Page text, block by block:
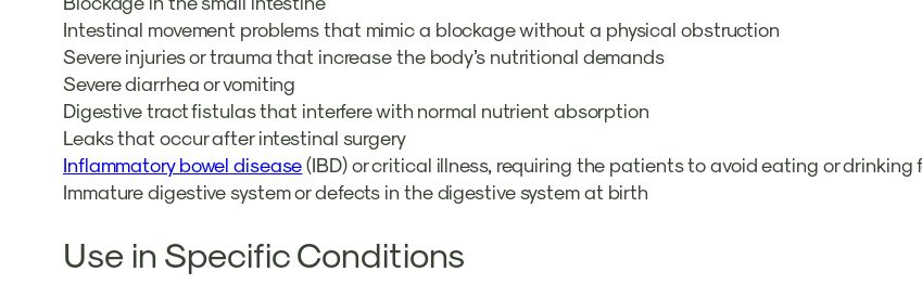
Intestinal movement problems that mimic a blockage without a physical obstruction
Severe injuries or trauma that increase the body’s nutritional demands
Severe diarrhea or vomiting
Digestive tract fistulas that interfere with normal nutrient absorption
Leaks that occur after intestinal surgery
Inflammatory bowel disease(IBD) or critical illness, requiring the patients to avoid eating or drinking
Immature digestive system or defects in the digestive system at birth
Use in Specific Conditions